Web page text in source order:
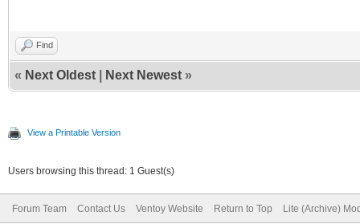
Find
« Next Oldest Next Newest »
View a Printable Version
Users browsing this thread: 1 Guest(s)
Forum Team Contact Us Ventoy Website Return to Top Lite (Archive)